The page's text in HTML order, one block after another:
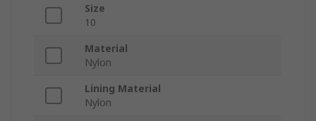
Size
10
Material
Nylon
Lining Material
Nylon